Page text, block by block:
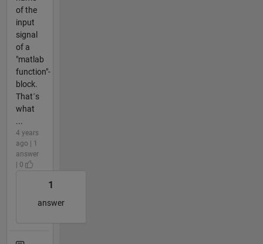
of the
input
signal
of a
"matlab
function"-
block.
That´s
what
...
4 years
ago | 1
answer
| 0
1
answer